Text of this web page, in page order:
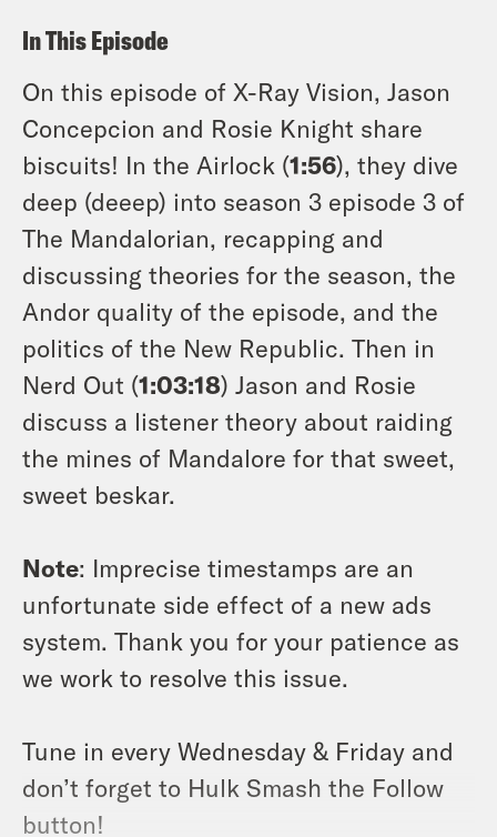
In This Episode
On this episode of X-Ray Vision, Jason
Concepcion and Rosie Knight share
biscuits! In the Airlock (1:56), they dive
deep (deeep) into season 3 episode 3 of
The Mandalorian, recapping and
discussing theories for the season, the
Andor quality of the episode, and the
politics of the New Republic. Then in
Nerd Out (1:03:18) Jason and Rosie
discuss a listener theory about raiding
the mines of Mandalore for that sweet,
sweet beskar.
Note: Imprecise timestamps are an
unfortunate side effect of a new ads
system. Thank you for your patience as
we work to resolve this issue.
Tune in every Wednesday & Friday and
don’t forget to Hulk Smash the Follow
button!